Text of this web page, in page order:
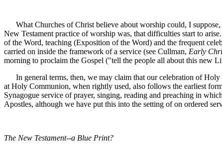
What Churches of Christ believe about worship could, I suppose,
New Testament practice of worship was, that difficulties start to
of the Word, teaching (Exposition of the Word) and the frequent
carried on inside the framework of a service (see Cullman, Early
morning to proclaim the Gospel ("tell the people all about this new
In general terms, then, we may claim that our celebration of Holy
at Holy Communion, when rightly used, also follows the earliest
Synagogue service of prayer, singing, reading and preaching in
Apostles, although we have put this into the setting of on ordered
The New Testament--a Blue Print?